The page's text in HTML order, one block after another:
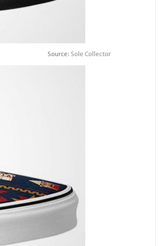
Source:Sole Collector